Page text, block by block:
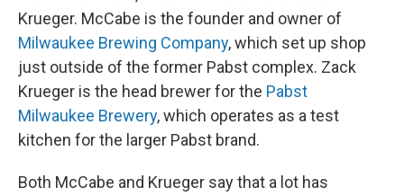
Krueger. McCabe is the founder and owner of
Milwaukee Brewing Company, which set up shop
just outside of the former Pabst complex. Zack
Krueger is the head brewer for the Pabst
Milwaukee Brewery, which operates as a test
kitchen for the larger Pabst brand.
Both McCabe and Krueger say that a lot has